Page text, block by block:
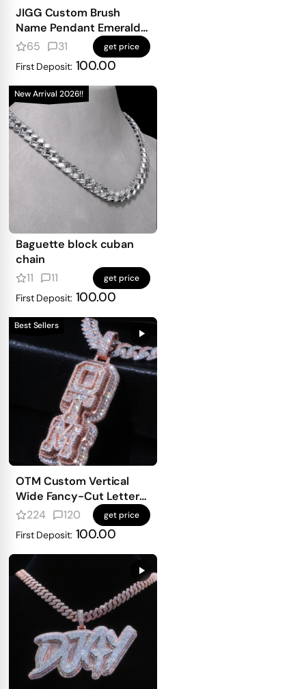
JIGG Custom Brush
Name Pendant Emerald
Iced
65 31 get price
First Deposit: 100.00
New Arrival 2026!!
Baguette block cuban
chain
11
11 get price
First Deposit: 100.00
Best Sellers
OTM Custom Vertical
Wide Fancy-Cut Letter
Pendant
224 120 get price
First Deposit: 100.00